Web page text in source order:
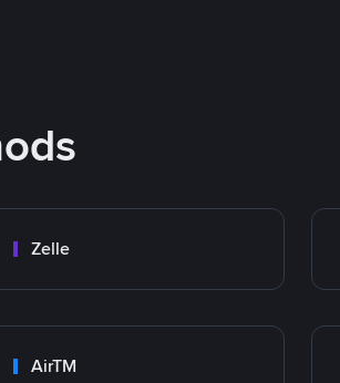
Zelle
AirTM